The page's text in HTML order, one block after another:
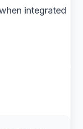
integrated